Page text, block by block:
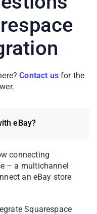
Contact usfor the
eBay?
connecting
– a multichannel
an eBay store
Squarespace